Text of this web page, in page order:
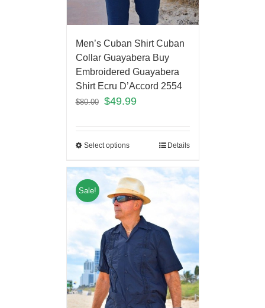
Men’s Cuban Shirt Cuban
Collar Guayabera Buy
Embroidered Guayabera
Shirt Ecru D’Accord 2554
$80.00 $49.99
Select options Details
Sale!